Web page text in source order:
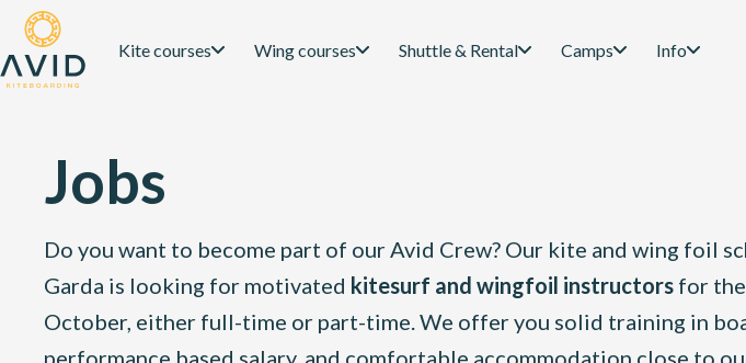
Kite courses Wing courses Shuttle & Rental Camps Info
Jobs
Do you want to become part of our Avid Crew? Our kite and wing foil
Garda is looking for motivated kitesurf and wingfoil instructors for
October, either full-time or part-time. We offer you solid training in
performance based salary, and comfortable accommodation close to